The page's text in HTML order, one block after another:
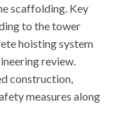
scaffolding. Key
to the tower
hoisting system
review.
construction,
measures along